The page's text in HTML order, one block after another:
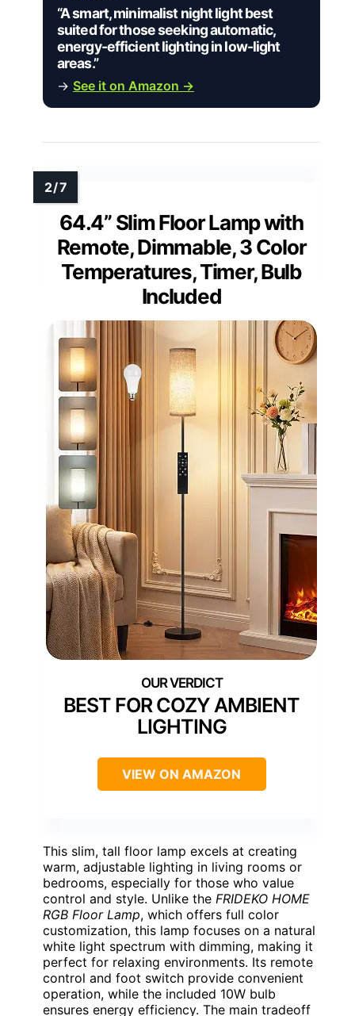
“A smart, minimalist night light best
suited for those seeking automatic,
energy-efficient lighting in low-light
areas.”
→ See it on Amazon →
64.4” Slim Floor Lamp with
Remote, Dimmable, 3 Color
Temperatures, Timer, Bulb
Included
BEST FOR COZY AMBIENT
LIGHTING
VIEW ON AMAZON
This slim, tall floor lamp excels at creating
warm, adjustable lighting in living rooms or
bedrooms, especially for those who value
control and style. Unlike the FRIDEKO HOME
RGB Floor Lamp, which offers full color
customization, this lamp focuses on a natural
white light spectrum with dimming, making it
perfect for relaxing environments. Its remote
control and foot switch provide convenient
operation, while the included 10W bulb
ensures energy efficiency. The main tradeoff